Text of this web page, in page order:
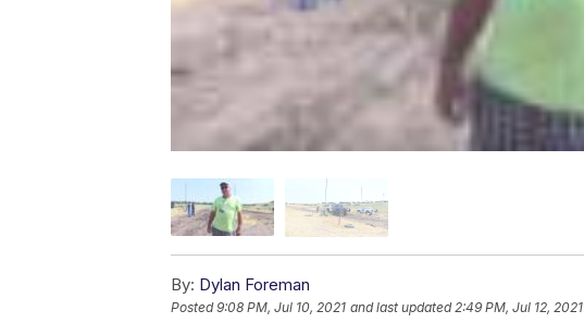
By: Dylan Foreman
Posted9:08 PM, Jul 10, 2021 and last updated 2:49 PM, Jul 12, 2021